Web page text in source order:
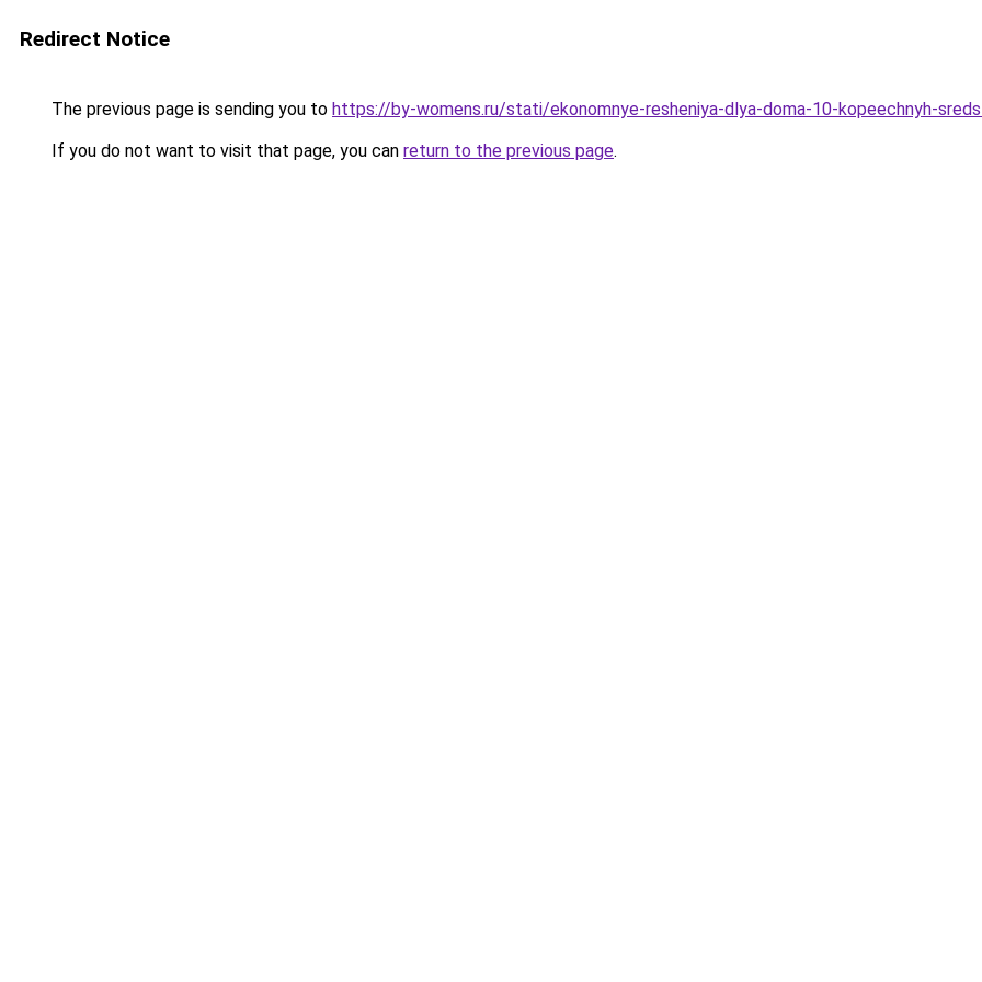
Redirect Notice
The previous page is sending you to https://by-womens.ru/stati/ekonomnye-resheniya-dlya-doma-10-kopeechnyh-
If you do not want to visit that page, you can return to the previous page.